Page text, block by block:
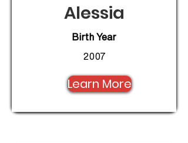
Alessia
Birth Year
2007
Learn More